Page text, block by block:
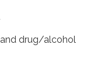
drug/alcohol